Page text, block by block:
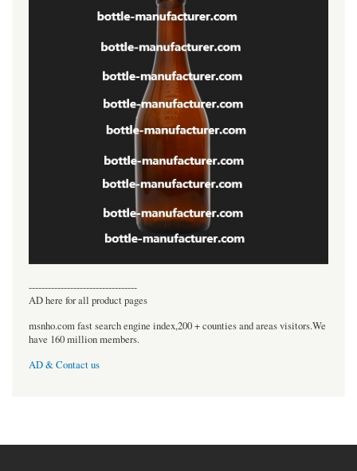
----------------------------------
AD here for all product pages
msnho.com fast search engine index,200 + counties and areas visitors.We
have 160 million members.
AD & Contact us